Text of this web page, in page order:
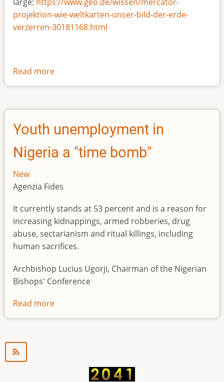
projektion-wie-weltkarten-unser-bild-der-erde-
verzerren-30181168.html
Read more
The
size
Africa
Youth unemployment in
Nigeria a "time bomb"
New
Agenzia Fides
It currently stands at 53 percent and is a reason for
increasing kidnappings, armed robberies, drug
abuse, sectarianism and ritual killings, including
human sacrifices.
Archbishop Lucius Ugorji, Chairman of the Nigerian
Bishops' Conference
Read more
Youth